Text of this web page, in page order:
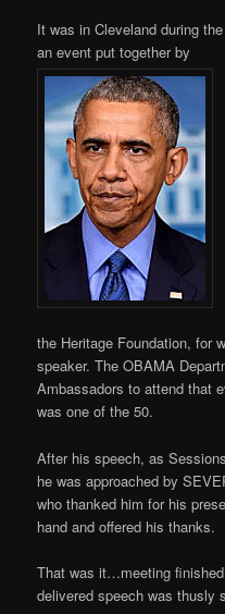
It was in Cleveland during
an event put together by
the Heritage Foundation, for
speaker. The OBAMA
Ambassadors to attend that
was one of the 50.
After his speech, as
he was approached by
who thanked him for his
hand and offered his thanks.
That was it…meeting
delivered speech was thusly